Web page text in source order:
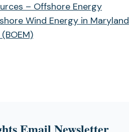
– Offshore Energy
Wind Energy in Maryland